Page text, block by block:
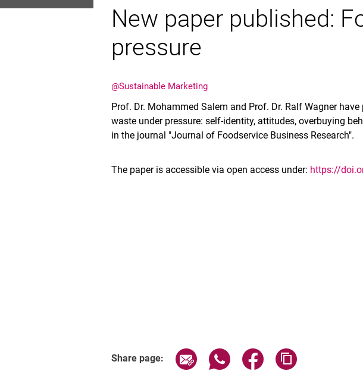
New paper published:
pressure
@Sustainable Marketing
Prof. Dr. Mohammed Salem and Prof. Dr. Ralf Wagner
waste under pressure: self-identity, attitudes, overbuying
in the journal "Journal of Foodservice Business Research".
The paper is accessible via open access under: https://
Share page: Share page via email
Share page via WhatsApp
Share page via